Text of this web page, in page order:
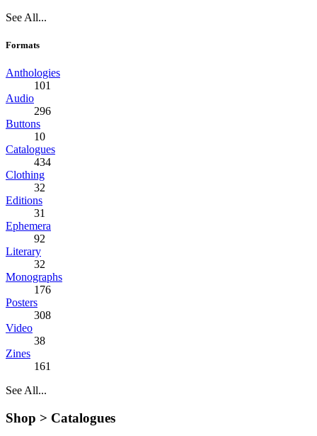
See All...
Formats
Anthologies
101
Audio
296
Buttons
10
Catalogues
434
Clothing
32
Editions
31
Ephemera
92
Literary
32
Monographs
176
Posters
308
Video
38
Zines
161
See All...
Shop > Catalogues